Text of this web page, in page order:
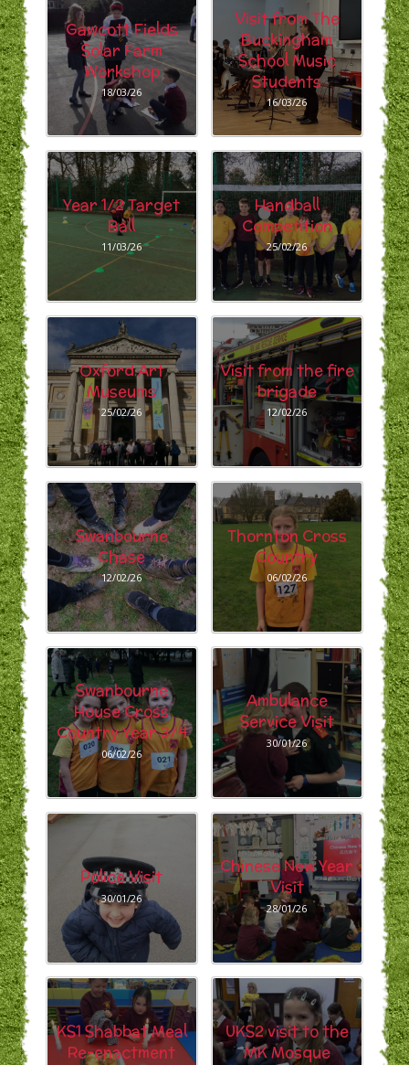
Gawcott Fields
Solar Farm
Workshop
18/03/26
Visit from The
Buckingham
School Music
Students
16/03/26
Year 1/2 Target
Ball
11/03/26
Handball
Competition
25/02/26
Oxford Art
Museums
25/02/26
Visit from the fire
brigade
12/02/26
Swanbourne
Chase
12/02/26
Thornton Cross
Country
06/02/26
Swanbourne
House Cross
Country Year 3/4
06/02/26
Ambulance
Service Visit
30/01/26
Police Visit
30/01/26
Chinese New Year
Visit
28/01/26
KS1 Shabbat Meal
Re-enactment
UKS2 visit to the
MK Mosque